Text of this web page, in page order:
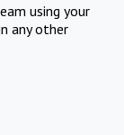
using your
any other